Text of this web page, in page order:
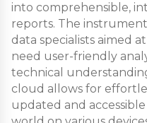
into comprehensible,
reports. The
data specialists aimed
need user-friendly
technical
cloud allows for
updated and